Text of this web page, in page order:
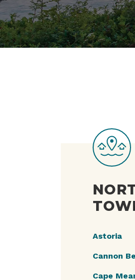
Astoria
Cannon
Cape